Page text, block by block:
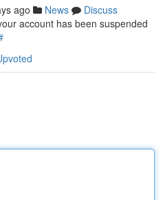
ago News
Discuss
account has been suspended